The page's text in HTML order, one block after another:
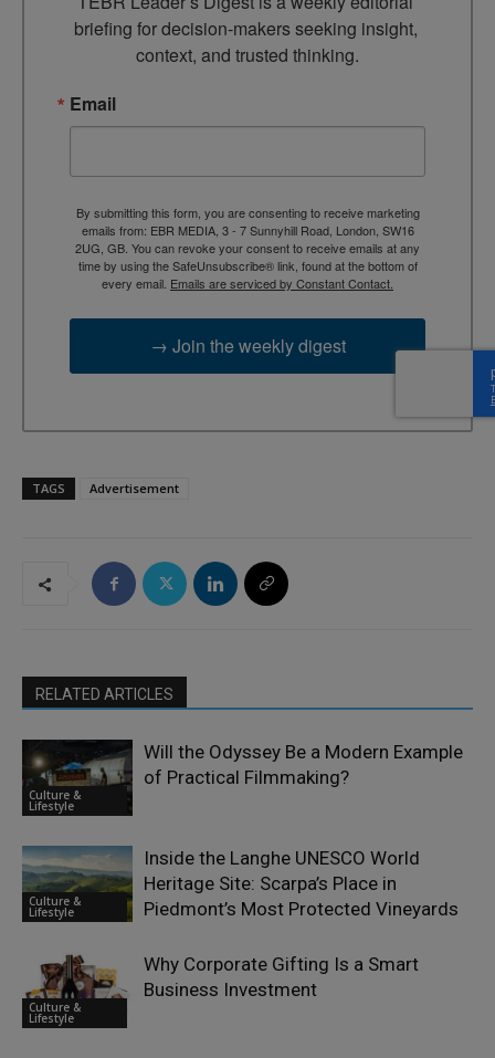
briefing for decision-makers seeking insight,
context, and trusted thinking.
Email
By submitting this form, you are consenting to receive marketing
emails from: EBR MEDIA, 3 - 7 Sunnyhill Road, London, SW16
2UG, GB. You can revoke your consent to receive emails at any
time by using the SafeUnsubscribe® link, found at the bottom of
every email. Emails are serviced by Constant Contact.
→ Join the weekly digest
TAGS Advertisement
RELATED ARTICLES
Culture &
Lifestyle
Will the Odyssey Be a Modern Example
of Practical Filmmaking?
Culture &
Lifestyle
Inside the Langhe UNESCO World
Heritage Site: Scarpa’s Place in
Piedmont’s Most Protected Vineyards
Culture &
Lifestyle
Why Corporate Gifting Is a Smart
Business Investment